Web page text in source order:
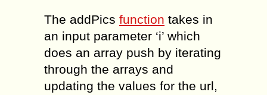
The addPics function takes in
an input parameter ‘i’ which
does an array push by iterating
through the arrays and
updating the values for the url,